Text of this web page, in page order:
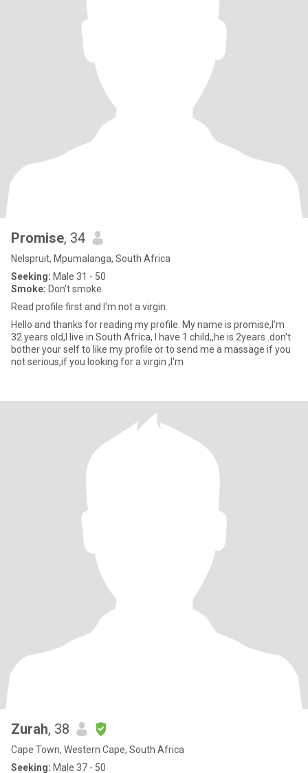
Promise, 34
Nelspruit, Mpumalanga, South Africa
Seeking: Male 31 - 50
Smoke: Don't smoke
Read profile first and I'm not a virgin.
Hello and thanks for reading my profile. My name is promise,I'm
32 years old,I live in South Africa, I have 1 child,,he is 2years .don't
bother your self to like my profile or to send me a massage if you
not serious,if you looking for a virgin ,I'm
Zurah, 38
Cape Town, Western Cape, South Africa
Seeking: Male 37 - 50